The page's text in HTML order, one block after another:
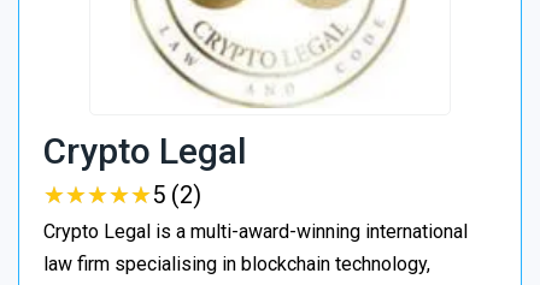
Crypto Legal
★★★★★
★★★★★5 (2)
Crypto Legal is a multi-award-winning international
law firm specialising in blockchain technology,